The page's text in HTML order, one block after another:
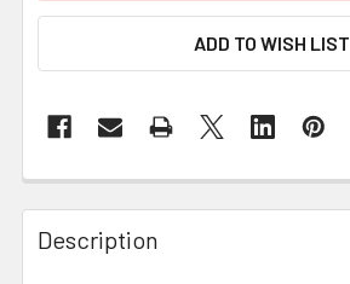
ADD TO WISH LIST
FREQUENTLY
BOUGHT
TOGETHER:
Description